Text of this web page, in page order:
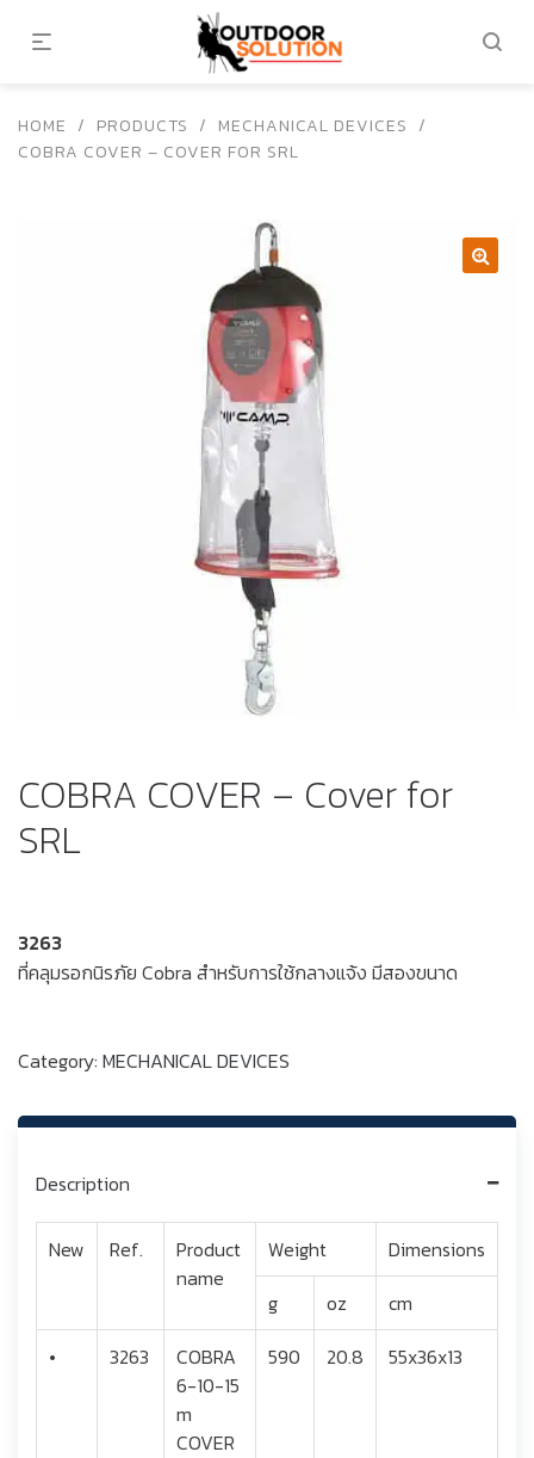
HOME / PRODUCTS / MECHANICAL DEVICES /
COBRA COVER – COVER FOR SRL
COBRA COVER – Cover for
SRL
3263
ที่คลุมรอกนิรภัย Cobra สำหรับการใช้กลางแจ้ง มีสองขนาด
Category: MECHANICAL DEVICES
Description
New Ref.
Product
name
Weight
Dimensions
g
oz
cm
•
3263
COBRA
6-10-15
m
COVER
590 20.8 55x36x13